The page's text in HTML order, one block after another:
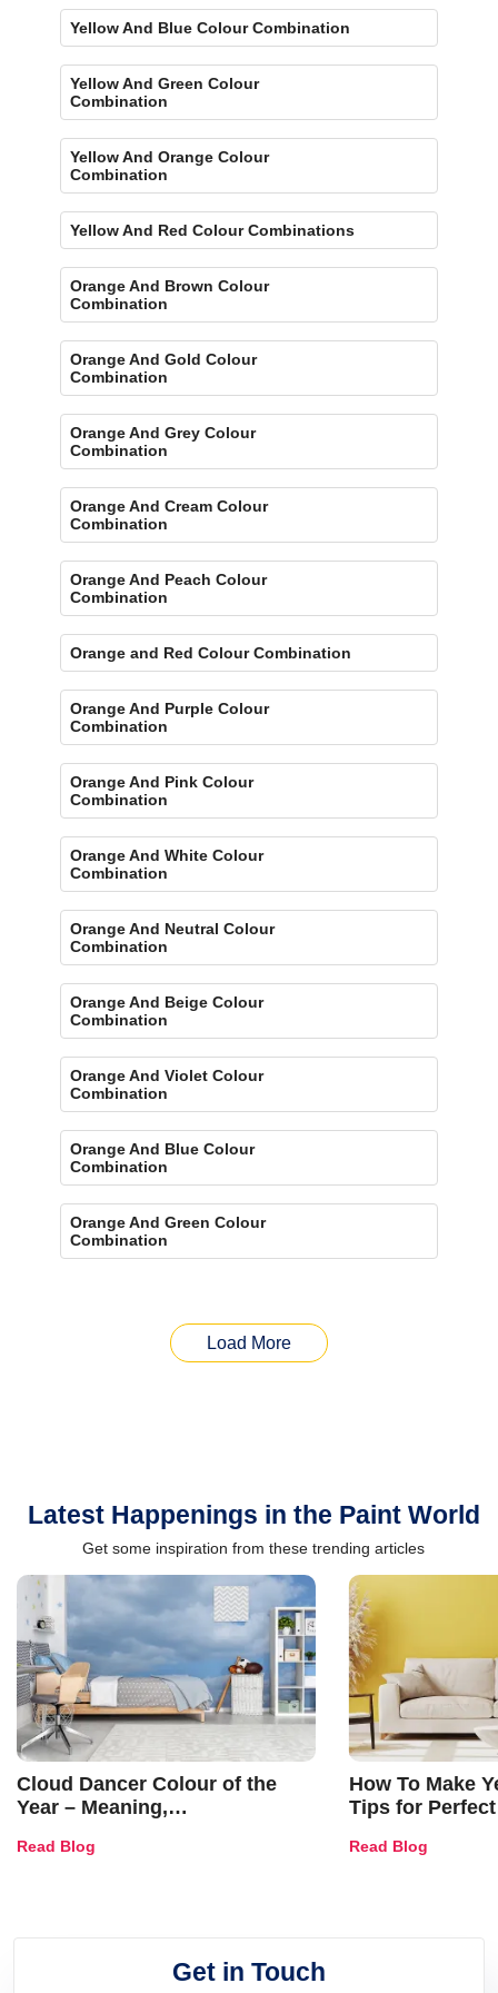
Yellow And Blue Colour Combination
Yellow And Green Colour
Combination
Yellow And Orange Colour
Combination
Yellow And Red Colour Combinations
Orange And Brown Colour
Combination
Orange And Gold Colour
Combination
Orange And Grey Colour
Combination
Orange And Cream Colour
Combination
Orange And Peach Colour
Combination
Orange and Red Colour Combination
Orange And Purple Colour
Combination
Orange And Pink Colour
Combination
Orange And White Colour
Combination
Orange And Neutral Colour
Combination
Orange And Beige Colour
Combination
Orange And Violet Colour
Combination
Orange And Blue Colour
Combination
Orange And Green Colour
Combination
Load More
Latest Happenings in the Paint World
Get some inspiration from these trending articles
Cloud Dancer Colour of the
Year – Meaning,
and Trends
Read Blog
How To Make
Tips for
Read Blog
Get in Touch